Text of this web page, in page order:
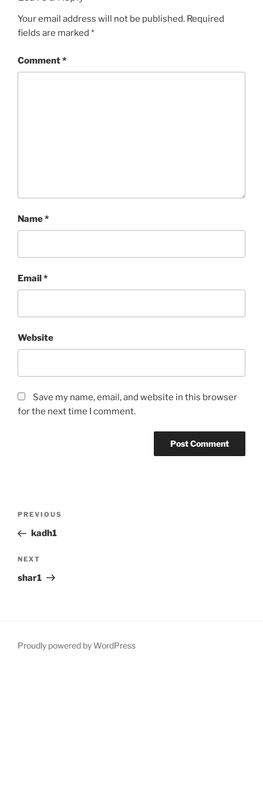
Your email address will not be published. Required
fields are marked *
Comment*
Name*
Email*
Website
Save my name, email, and website in this browser
for the next time I comment.
Previous
Post
PREVIOUS
kadh1
Next
Post
NEXT
shar1
Proudly powered by WordPress